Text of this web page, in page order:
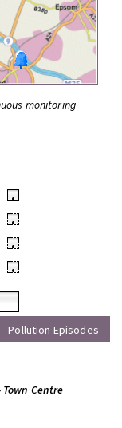
monitoring
•
•
•
•
Pollution Episodes
Centre